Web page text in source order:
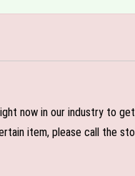
now in our industry to
item, please call the